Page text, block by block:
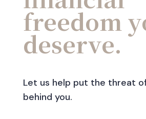
freedom
deserve.
Let us help put the threat
behind you.